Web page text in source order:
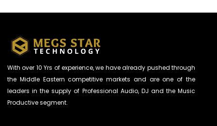
With over 10 Yrs of experience, we have already pushed through
the Middle Eastern competitive markets and are one of the
leaders in the supply of Professional Audio, DJ and the Music
Productive segment.